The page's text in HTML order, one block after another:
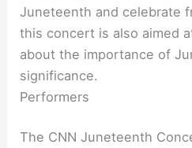
Juneteenth and celebrate
this concert is also aimed
about the importance of
significance.
Performers
The CNN Juneteenth